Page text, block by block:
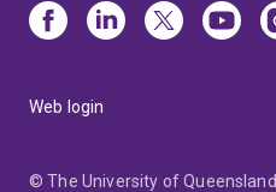
Web login
© The University of Queensland